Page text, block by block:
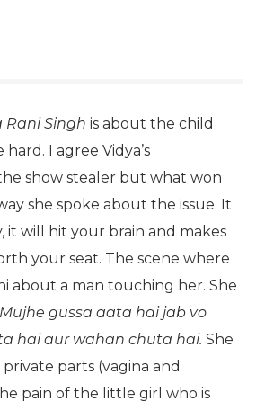
Rani Singh is about the child
I agree Vidya’s
show stealer but what won
she spoke about the issue. It
it will hit your brain and makes
your seat. The scene where
about a man touching her. She
Mujhe gussa aata hai jab vo
hai aur wahan chuta hai. She
parts (vagina and
pain of the little girl who is